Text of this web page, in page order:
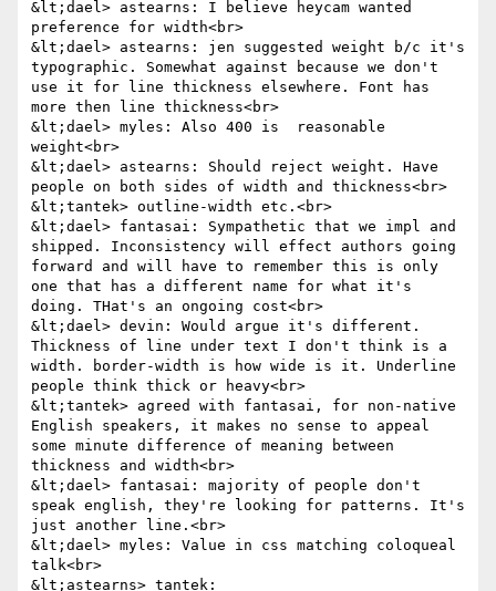
&lt;dael> astearns: I believe heycam wanted
preference for width<br>
&lt;dael> astearns: jen suggested weight b/c it's
typographic. Somewhat against because we don't
use it for line thickness elsewhere. Font has
more then line thickness<br>
&lt;dael> myles: Also 400 is  reasonable
weight<br>
&lt;dael> astearns: Should reject weight. Have
people on both sides of width and thickness<br>
&lt;tantek> outline-width etc.<br>
&lt;dael> fantasai: Sympathetic that we impl and
shipped. Inconsistency will effect authors going
forward and will have to remember this is only
one that has a different name for what it's
doing. THat's an ongoing cost<br>
&lt;dael> devin: Would argue it's different.
Thickness of line under text I don't think is a
width. border-width is how wide is it. Underline
people think thick or heavy<br>
&lt;tantek> agreed with fantasai, for non-native
English speakers, it makes no sense to appeal
some minute difference of meaning between
thickness and width<br>
&lt;dael> fantasai: majority of people don't
speak english, they're looking for patterns. It's
just another line.<br>
&lt;dael> myles: Value in css matching coloqueal
talk<br>